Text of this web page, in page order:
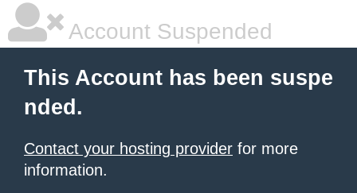
Account Suspended
This Account has been suspe
nded.
Contact your hosting provider for more
information.